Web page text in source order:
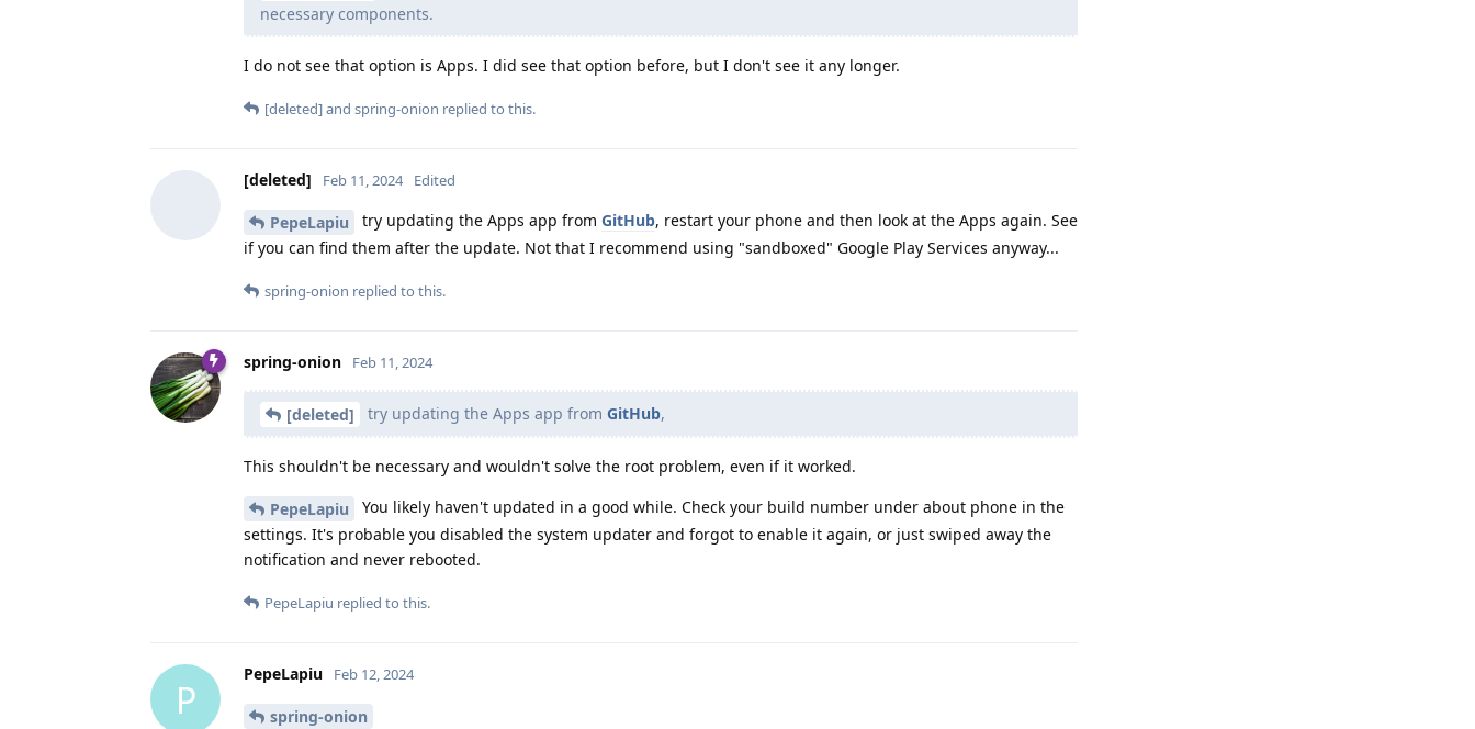
necessary components.
I do not see that option is Apps. I did see that option before, but I don't see it any longer.
[deleted]and spring-onion replied to this.
[deleted] Feb 11, 2024 Edited
PepeLapiu try updating the Apps app from GitHub, restart your phone and then look at the Apps again. See
if you can find them after the update. Not that I recommend using "sandboxed" Google Play Services anyway...
spring-onion replied to this.
spring-onion Feb 11, 2024
[deleted] try updating the Apps app from GitHub,
This shouldn't be necessary and wouldn't solve the root problem, even if it worked.
PepeLapiu
You likely haven't updated in a good while. Check your build number under about phone in the
settings. It's probable you disabled the system updater and forgot to enable it again, or just swiped away the
notification and never rebooted.
PepeLapiu replied to this.
P
PepeLapiu Feb 12, 2024
spring-onion